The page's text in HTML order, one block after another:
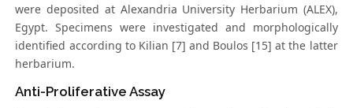
were deposited at Alexandria University Herbarium (ALEX),
Egypt. Specimens were investigated and morphologically
identified according to Kilian [7] and Boulos [15] at the latter
herbarium.
Anti-Proliferative Assay